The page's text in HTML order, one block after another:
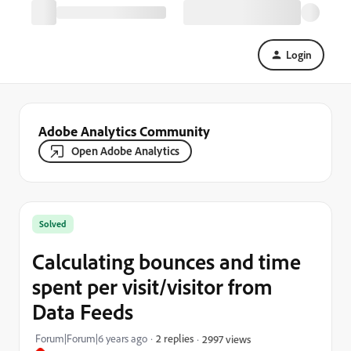
Login
Adobe Analytics Community
Open Adobe Analytics
Solved
Calculating bounces and time
spent per visit/visitor from
Data Feeds
Forum|Forum|6 years ago 2 replies 2997 views